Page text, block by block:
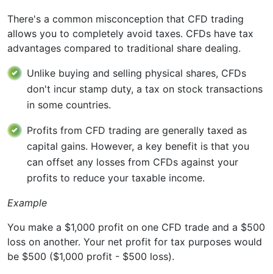
There's a common misconception that CFD trading
allows you to completely avoid taxes. CFDs have tax
advantages compared to traditional share dealing.
Unlike buying and selling physical shares, CFDs
don't incur stamp duty, a tax on stock transactions
in some countries.
Profits from CFD trading are generally taxed as
capital gains. However, a key benefit is that you
can offset any losses from CFDs against your
profits to reduce your taxable income.
Example
You make a $1,000 profit on one CFD trade and a $500
loss on another. Your net profit for tax purposes would
be $500 ($1,000 profit - $500 loss).